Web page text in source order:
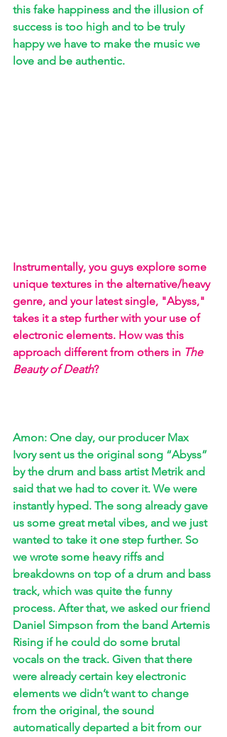
this fake happiness and the illusion of
success is too high and to be truly
happy we have to make the music we
love and be authentic.
Instrumentally, you guys explore some
unique textures in the alternative/heavy
genre, and your latest single, "Abyss,"
takes it a step further with your use of
electronic elements. How was this
approach different from others in The
Beauty of Death?
Amon: One day, our producer Max
Ivory sent us the original song “Abyss”
by the drum and bass artist Metrik and
said that we had to cover it. We were
instantly hyped. The song already gave
us some great metal vibes, and we just
wanted to take it one step further. So
we wrote some heavy riffs and
breakdowns on top of a drum and bass
track, which was quite the funny
process. After that, we asked our friend
Daniel Simpson from the band Artemis
Rising if he could do some brutal
vocals on the track. Given that there
were already certain key electronic
elements we didn’t want to change
from the original, the sound
automatically departed a bit from our